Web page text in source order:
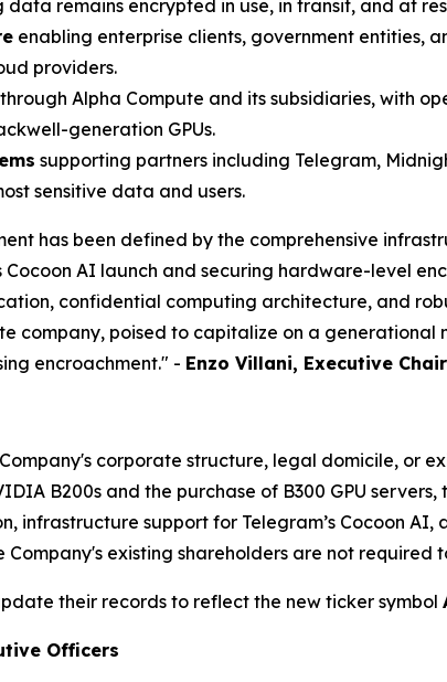
data remains encrypted in use, in transit, and at
enabling enterprise clients, government entities,
providers.
through Alpha Compute and its subsidiaries, with
generation GPUs.
supporting partners including Telegram,
sensitive data and users.
has been defined by the comprehensive
AI launch and securing hardware-level
confidential computing architecture, and
company, poised to capitalize on a
encroachment." - Enzo Villani, Executive
corporate structure, legal domicile, or
B200s and the purchase of B300 GPU
infrastructure support for Telegram’s Cocoon
Company's existing shareholders are not
their records to reflect the new ticker symbol
Officers